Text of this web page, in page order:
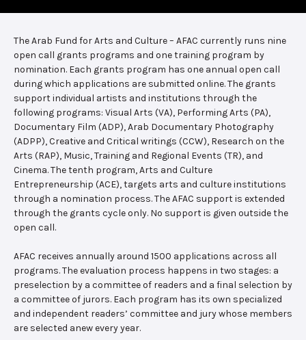
The Arab Fund for Arts and Culture – AFAC currently runs nine
open call grants programs and one training program by
nomination. Each grants program has one annual open call
during which applications are submitted online. The grants
support individual artists and institutions through the
following programs: Visual Arts (VA), Performing Arts (PA),
Documentary Film (ADP), Arab Documentary Photography
(ADPP), Creative and Critical writings (CCW), Research on the
Arts (RAP), Music, Training and Regional Events (TR), and
Cinema. The tenth program, Arts and Culture
Entrepreneurship (ACE), targets arts and culture institutions
through a nomination process. The AFAC support is extended
through the grants cycle only. No support is given outside the
open call.
AFAC receives annually around 1500 applications across all
programs. The evaluation process happens in two stages: a
preselection by a committee of readers and a final selection by
a committee of jurors. Each program has its own specialized
and independent readers’ committee and jury whose members
are selected anew every year.